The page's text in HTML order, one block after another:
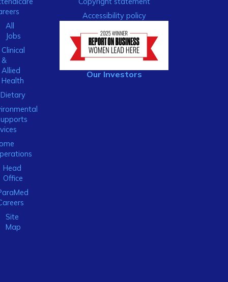
All
Jobs
Clinical
&
Allied
Health
Dietary
Head
Office
Site
Map
Accessibility policy
Our Investors